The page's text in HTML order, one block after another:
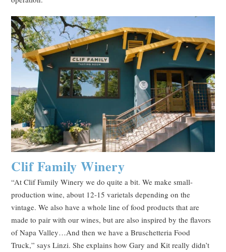
Clif Family Winery
“At Clif Family Winery we do quite a bit. We make small-
production wine, about 12-15 varietals depending on the
vintage. We also have a whole line of food products that are
made to pair with our wines, but are also inspired by the flavors
of Napa Valley…And then we have a Bruschetteria Food
Truck,” says Linzi. She explains how Gary and Kit really didn’t